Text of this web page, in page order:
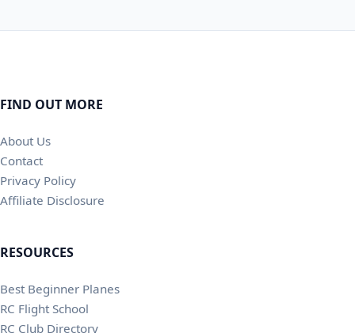
FIND OUT MORE
About Us
Contact
Privacy Policy
Affiliate Disclosure
RESOURCES
Best Beginner Planes
RC Flight School
RC Club Directory